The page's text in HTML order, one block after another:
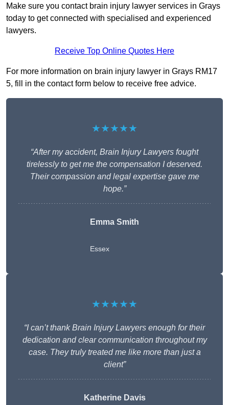
Make sure you contact brain injury lawyer services in Grays
today to get connected with specialised and experienced
lawyers.
Receive Top Online Quotes Here
For more information on brain injury lawyer in Grays RM17
5, fill in the contact form below to receive free advice.
★★★★★
“After my accident, Brain Injury Lawyers fought
tirelessly to get me the compensation I deserved.
Their compassion and legal expertise gave me
hope.”
Emma Smith
Essex
★★★★★
“I can’t thank Brain Injury Lawyers enough for their
dedication and clear communication throughout my
case. They truly treated me like more than just a
client”
Katherine Davis